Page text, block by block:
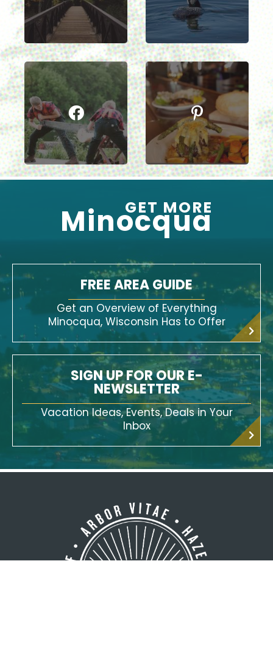
GET MORE
Minocqua
FREE AREA GUIDE
Get an Overview of Everything
Minocqua, Wisconsin Has to Offer
SIGN UP FOR OUR E-
NEWSLETTER
Vacation Ideas, Events, Deals in Your
Inbox